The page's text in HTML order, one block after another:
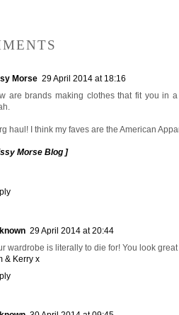
Morse 29 April 2014 at 18:16
are brands making clothes that fit you in
haul! I think my faves are the American
Morse Blog ]
29 April 2014 at 20:44
wardrobe is literally to die for! You look
& Kerry x